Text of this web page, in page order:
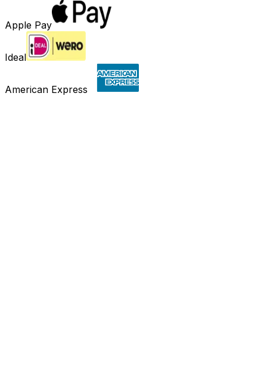
Apple Pay
Ideal
American Express